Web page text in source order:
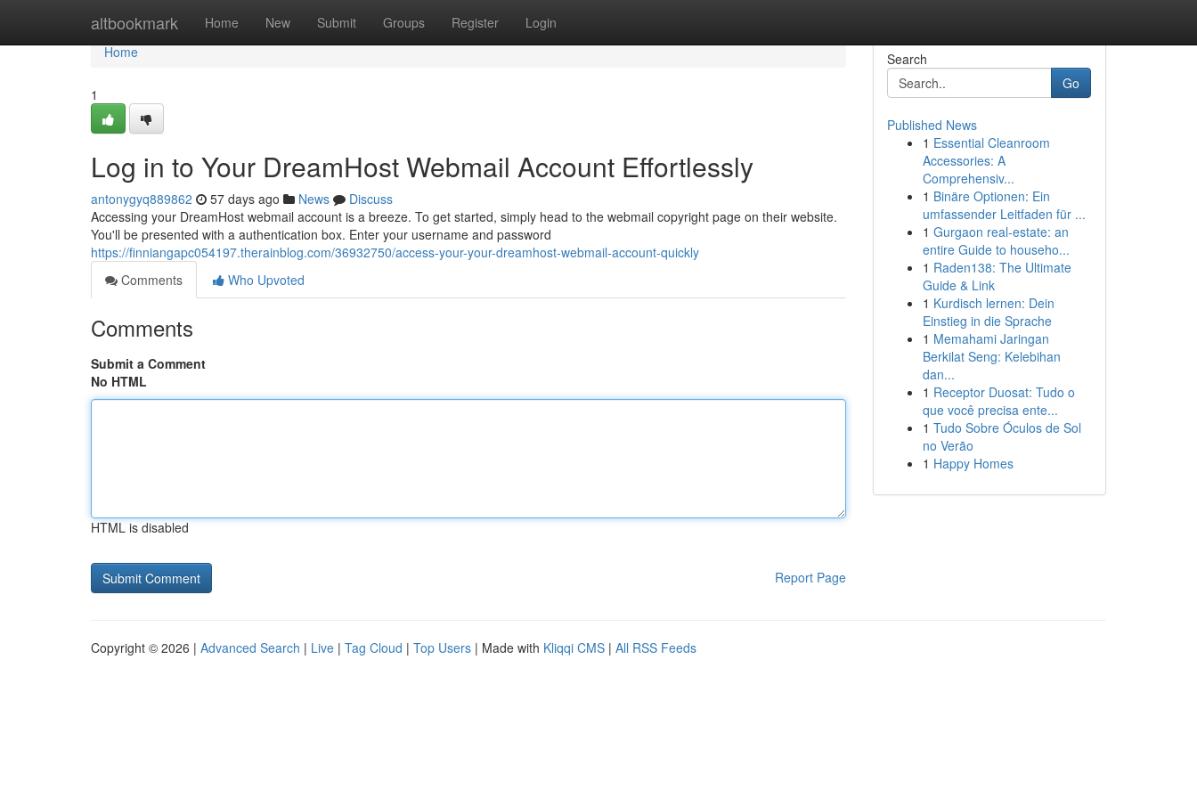
altbookmark Home New Submit Groups Register Login
Home
Home
1
Log in to Your DreamHost Webmail Account Effortlessly
antonygyq889862 57 days ago News
Discuss
Accessing your DreamHost webmail account is a breeze. To get started, simply head to the webmail copyright page on their website.
You'll be presented with a authentication box. Enter your username and password
https://finniangapc054197.therainblog.com/36932750/access-your-your-dreamhost-webmail-account-quickly
Comments
Who Upvoted
Comments
Submit a Comment
No HTML
HTML is disabled
Report Page
Search
Go
Published News
1 Essential Cleanroom
Accessories: A
Comprehensiv...
1 Binäre Optionen: Ein
umfassender Leitfaden für ...
1 Gurgaon real-estate: an
entire Guide to househo...
1 Raden138: The Ultimate
Guide & Link
1 Kurdisch lernen: Dein
Einstieg in die Sprache
1 Memahami Jaringan
Berkilat Seng: Kelebihan
dan...
1 Receptor Duosat: Tudo o
que você precisa ente...
1 Tudo Sobre Óculos de Sol
no Verão
1 Happy Homes
Copyright © 2026 | Advanced Search | Live | Tag Cloud | Top Users | Made with Kliqqi CMS | All RSS Feeds